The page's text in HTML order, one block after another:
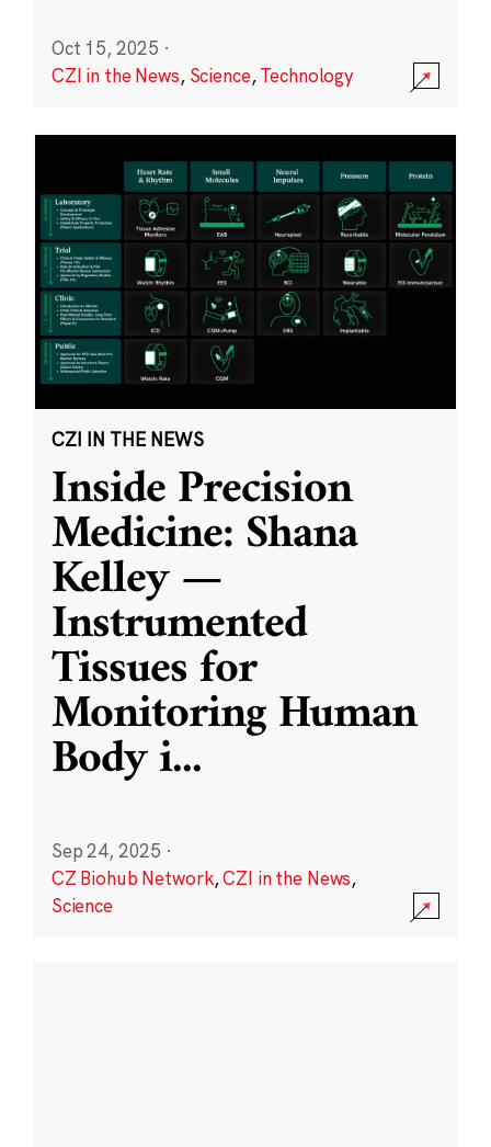
Oct 15, 2025 ·
CZI in the News, Science,Technology
CZI IN THE NEWS
Inside Precision
Medicine: Shana
Kelley —
Instrumented
Tissues for
Monitoring Human
Body i...
Sep 24, 2025 ·
CZ Biohub Network,CZI in the News,
Science